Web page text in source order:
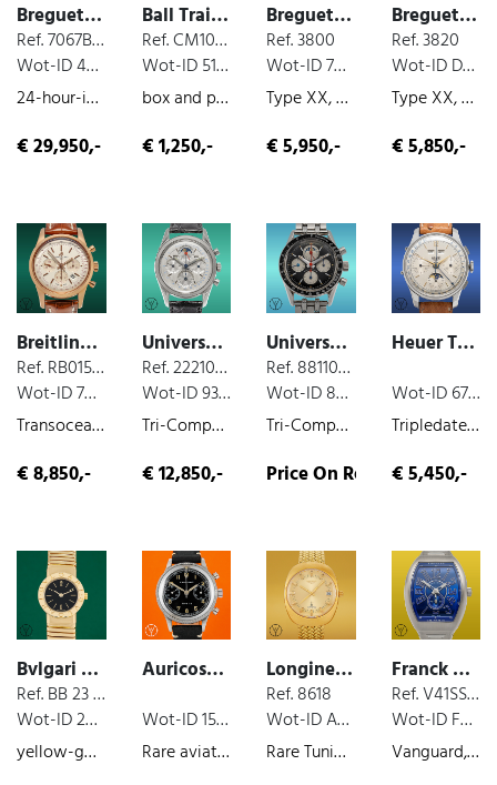
Breguet Tradition
Ref. 7067BBG19W6
Wot-ID 4FFD149
24-hour-indicator, box and paper, white-gold, manual wind, 2016
€ 29,950,-
Ball Trainmaster
Ref. CM1038D
Wot-ID 51BA919
box and paper, steel, chronograph, 2016
€ 1,250,-
Breguet Transatlantique
Ref. 3800
Wot-ID 74B4EF8
Type XX, steel, chronograph, 2002
€ 5,950,-
Breguet Transatlantique
Ref. 3820
Wot-ID D40CEE9
Type XX, steel, chronograph, 1999
€ 5,850,-
Breitling Transocean
Ref. RB015212/G738
Wot-ID 7486E6E
Transocean, box and paper, chronograph, rose gold, 2013
€ 8,850,-
Universal Genève Tri-Compax
Ref. 222100-2
Wot-ID 9377E49
Tri-Compax Full calendar, steel, chronograph, moon phases, very nice original condition, manual wind, 1965
€ 12,850,-
Universal Genève Tri-Compax
Ref. 881101/02
Wot-ID 8D9010E
Tri-Compax Full calendar, steel, chronograph, moon phases, very nice original condition, manual wind, 1960
Price On Request
Heuer Triple Date
Wot-ID 67117E9
Tripledate Chronograph, steel, chronograph, moon phases, very nice original condition, manual wind
€ 5,450,-
Bvlgari Tubogas Lady
Ref. BB 23 2TG
Wot-ID 28CA713
yellow-gold, quartz, 1997
Auricoste Type 20
Wot-ID 157C006
Rare aviator chrono French Military Flyback, steel, chronograph, manual wind, 1954
Longines Ultronic
Ref. 8618
Wot-ID AB689B6
Rare Tunig fork watch NOS 8618, yellow-gold, 1970
Franck Muller Vanguard
Ref. V41SS6AT
Wot-ID FF95A77
Vanguard, box and paper, unworn, steel, 2024